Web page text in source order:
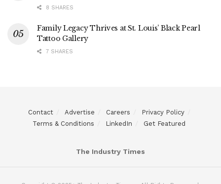
8 SHARES
Family Legacy Thrives at St. Louis’ Black Pearl
Tattoo Gallery
7 SHARES
Contact Advertise Careers
Privacy Policy
Terms & Conditions
LinkedIn Get Featured
The Industry Times